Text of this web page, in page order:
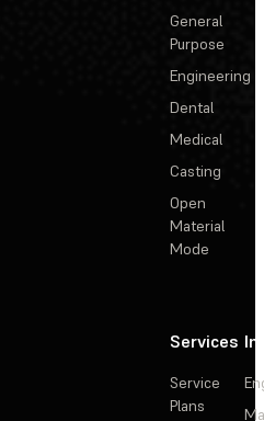
General
Purpose
Engineering
Dental
Medical
Casting
Open
Material
Mode
Services
Service
Plans